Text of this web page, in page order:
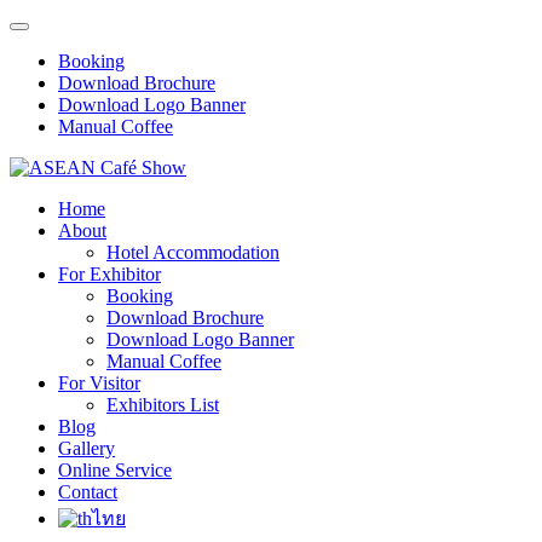
Booking
Download Brochure
Download Logo Banner
Manual Coffee
Home
About
Hotel Accommodation
For Exhibitor
Booking
Download Brochure
Download Logo Banner
Manual Coffee
For Visitor
Exhibitors List
Blog
Gallery
Online Service
Contact
ไทย